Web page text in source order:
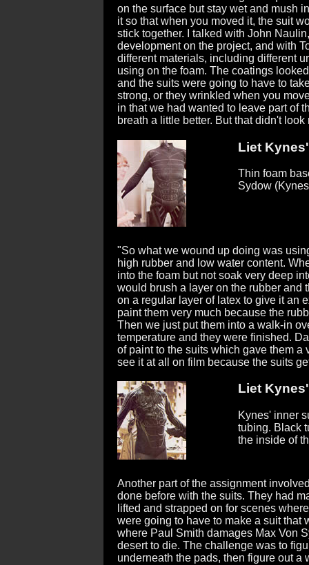
on the surface but stay wet and mush
it so that when you moved it, the suit
stick together. I talked with John
development on the project, and with
different materials, including different
using on the foam. The coatings
and the suits were going to have to
strong, or they wrinkled when you
in that we had wanted to leave part of
breath a little better. But that didn't look
Liet
Thin foam
Sydow
"So what we wound up doing was
high rubber and low water content.
into the foam but not soak very deep
would brush a layer on the rubber and
on a regular layer of latex to give it an
paint them very much because the
Then we just put them into a walk-in
temperature and they were finished.
of paint to the suits which gave them
see it at all on film because the suits
Liet
Kynes' inner
tubing. Black
the inside of
Another part of the assignment
done before with the suits. They had
lifted and strapped on for scenes
were going to have to make a suit that
where Paul Smith damages Max Von
desert to die. The challenge was to
underneath the pads, then figure out a